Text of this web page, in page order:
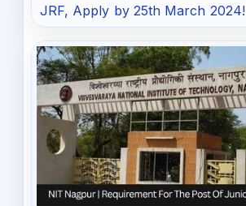
JRF, Apply by 25th March 2024!